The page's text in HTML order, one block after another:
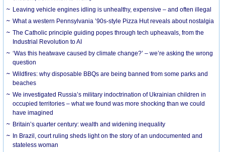
Leaving vehicle engines idling is unhealthy, expensive – and often illegal
What a western Pennsylvania ’90s-style Pizza Hut reveals about nostalgia
The Catholic principle guiding popes through tech upheavals, from the
Industrial Revolution to AI
‘Was this heatwave caused by climate change?’ – we’re asking the wrong
question
Wildfires: why disposable BBQs are being banned from some parks and
beaches
We investigated Russia’s military indoctrination of Ukrainian children in
occupied territories – what we found was more shocking than we could
have imagined
Britain’s quarter century: wealth and widening inequality
In Brazil, court ruling sheds light on the story of an undocumented and
stateless woman